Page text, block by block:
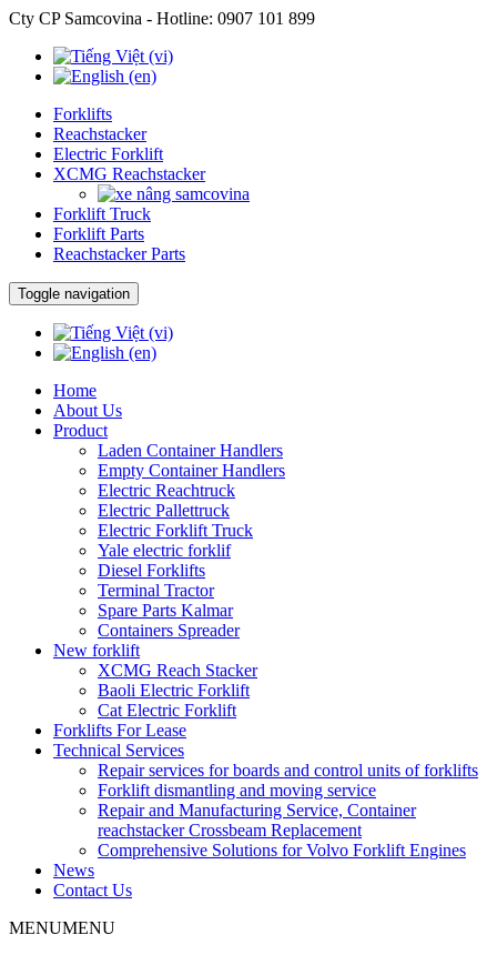
Cty CP Samcovina - Hotline: 0907 101 899
Forklifts
Reachstacker
Electric Forklift
XCMG Reachstacker
Forklift Truck
Forklift Parts
Reachstacker Parts
Toggle navigation
Home
About Us
Product
Laden Container Handlers
Empty Container Handlers
Electric Reachtruck
Electric Pallettruck
Electric Forklift Truck
Yale electric forklif
Diesel Forklifts
Terminal Tractor
Spare Parts Kalmar
Containers Spreader
New forklift
XCMG Reach Stacker
Baoli Electric Forklift
Cat Electric Forklift
Forklifts For Lease
Technical Services
Repair services for boards and control units of forklifts
Forklift dismantling and moving service
Repair and Manufacturing Service, Container
reachstacker Crossbeam Replacement
Comprehensive Solutions for Volvo Forklift Engines
News
Contact Us
MENUMENU